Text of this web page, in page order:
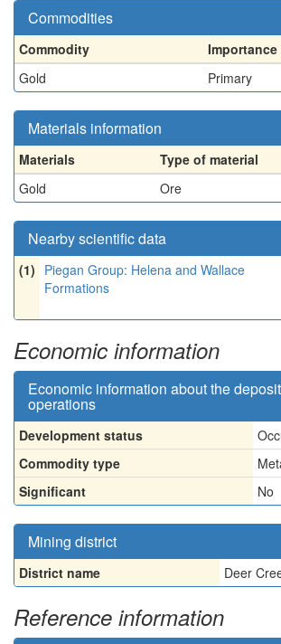
Commodities
Commodity
Importance
Gold
Primary
Materials information
Materials
Type of material
Gold
Ore
Nearby scientific data
(1) Piegan Group: Helena and Wallace
Formations
Economic information
Economic information about the
operations
Development status
Commodity type
Significant
No
Mining district
District name Deer
Reference information